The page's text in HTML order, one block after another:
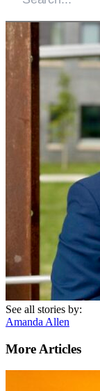
See all stories by:
Amanda Allen
More Articles